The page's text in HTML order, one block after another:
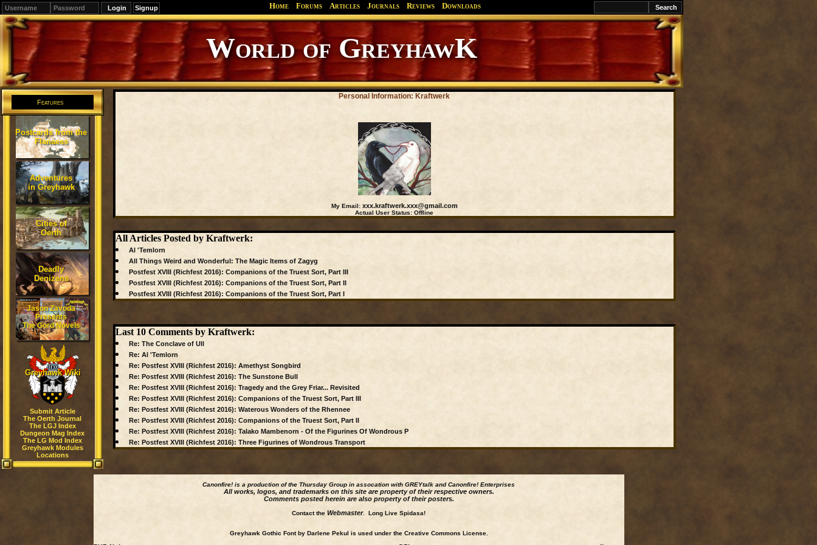
Signup Home Forums Articles Journals Reviews Downloads
World of GreyhawK
Features
Postcards from the
Flanaess
Adventures
in Greyhawk
Cities of
Oerth
Deadly
Denizens
Jason Zavoda
Presents
The Gord Novels
Greyhawk Wiki
Submit Article
The Oerth Journal
The LGJ Index
Dungeon Mag Index
The LG Mod Index
Greyhawk Modules
Locations
Personal Information: Kraftwerk
My Email: xxx.kraftwerk.xxx@gmail.com
Actual User Status: Offline
All Articles Posted by Kraftwerk:
Al 'Temlorn
All Things Weird and Wonderful: The Magic Items of Zagyg
Postfest XVIII (Richfest 2016): Companions of the Truest Sort, Part III
Postfest XVIII (Richfest 2016): Companions of the Truest Sort, Part II
Postfest XVIII (Richfest 2016): Companions of the Truest Sort, Part I
Last 10 Comments by Kraftwerk:
Re: The Conclave of Ull
Re: Al 'Temlorn
Re: Postfest XVIII (Richfest 2016): Amethyst Songbird
Re: Postfest XVIII (Richfest 2016): The Sunstone Bull
Re: Postfest XVIII (Richfest 2016): Tragedy and the Grey Friar... Revisited
Re: Postfest XVIII (Richfest 2016): Companions of the Truest Sort, Part III
Re: Postfest XVIII (Richfest 2016): Waterous Wonders of the Rhennee
Re: Postfest XVIII (Richfest 2016): Companions of the Truest Sort, Part II
Re: Postfest XVIII (Richfest 2016): Talako Mambenorn - Of the Figurines Of Wondrous P
Re: Postfest XVIII (Richfest 2016): Three Figurines of Wondrous Transport
Canonfire! is a production of the Thursday Group in assocation with GREYtalk andCanonfire! Enterprises
All works, logos, and trademarks on this site are property of their respective owners.
Comments posted herein are also property of their posters.
Contact the Webmaster. Long Live Spidasa!
Greyhawk Gothic Font by Darlene Pekul is used under the Creative Commons License.